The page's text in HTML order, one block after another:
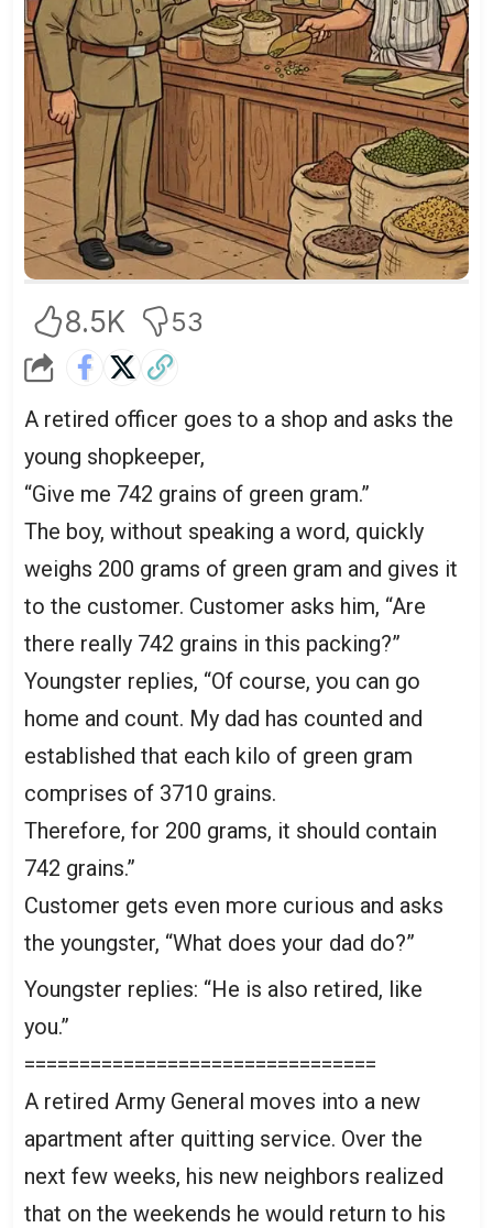
8.5K 53
A retired officer goes to a shop and asks the
young shopkeeper,
“Give me 742 grains of green gram.”
The boy, without speaking a word, quickly
weighs 200 grams of green gram and gives it
to the customer. Customer asks him, “Are
there really 742 grains in this packing?”
Youngster replies, “Of course, you can go
home and count. My dad has counted and
established that each kilo of green gram
comprises of 3710 grains.
Therefore, for 200 grams, it should contain
742 grains.”
Customer gets even more curious and asks
the youngster, “What does your dad do?”
Youngster replies: “He is also retired, like
you.”
================================
A retired Army General moves into a new
apartment after quitting service. Over the
next few weeks, his new neighbors realized
that on the weekends he would return to his